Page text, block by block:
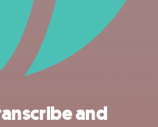
and